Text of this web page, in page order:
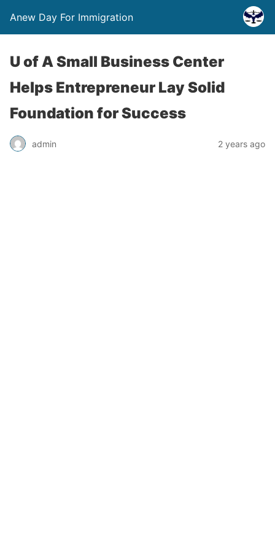
Anew Day For Immigration
U of A Small Business Center
Helps Entrepreneur Lay Solid
Foundation for Success
admin 2 years ago